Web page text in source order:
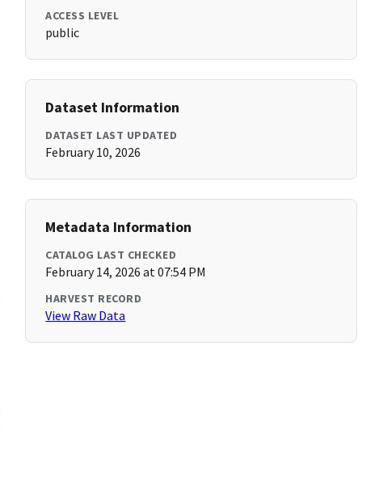
ACCESS LEVEL
public
Dataset Information
DATASET LAST UPDATED
February 10, 2026
Metadata Information
CATALOG LAST CHECKED
February 14, 2026 at 07:54 PM
HARVEST RECORD
View Raw Data